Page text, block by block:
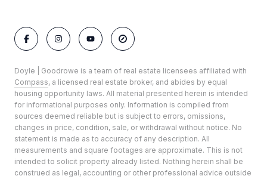
Doyle | Goodrowe is a team of real estate licensees affiliated with
Compass, a licensed real estate broker, and abides by equal
housing opportunity laws. All material presented herein is intended
for informational purposes only. Information is compiled from
sources deemed reliable but is subject to errors, omissions,
changes in price, condition, sale, or withdrawal without notice. No
statement is made as to accuracy of any description. All
measurements and square footages are approximate. This is not
intended to solicit property already listed. Nothing herein shall be
construed as legal, accounting or other professional advice outside